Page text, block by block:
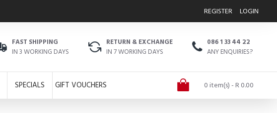
REGISTER LOGIN
FAST SHIPPING
IN 3 WORKING DAYS
RETURN & EXCHANGE
IN 7 WORKING DAYS
086 1 33 44 22
ANY ENQUIRIES?
SPECIALS GIFT VOUCHERS 0 item(s) - R 0.00